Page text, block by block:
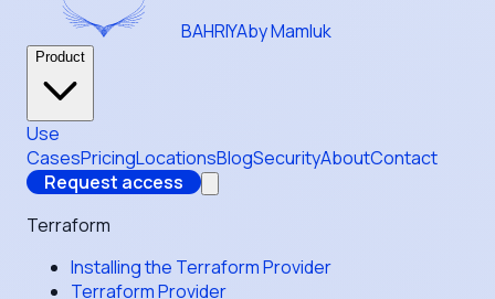
BAHRIYAby Mamluk
Product
Use
CasesPricingLocationsBlogSecurityAboutContact
Request access
Terraform
Installing the Terraform Provider
Terraform Provider